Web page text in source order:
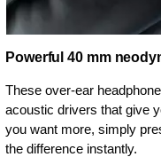
Powerful 40 mm
These over-ear
acoustic drivers that give
you want more, simply
the difference instantly.